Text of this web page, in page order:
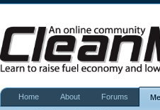
Home About Forums